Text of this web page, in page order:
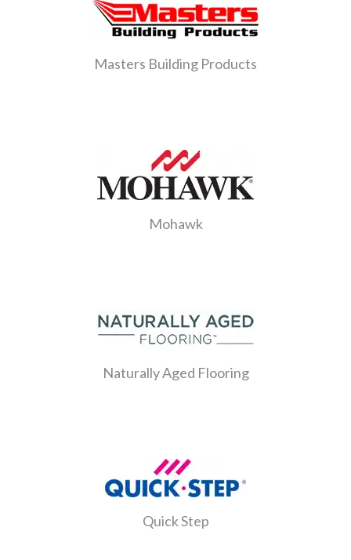
Masters Building Products
Mohawk
Naturally Aged Flooring
Quick Step